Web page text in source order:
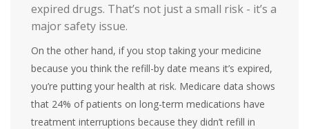
expired drugs. That’s not just a small risk - it’s a
major safety issue.
On the other hand, if you stop taking your medicine
because you think the refill-by date means it’s expired,
you’re putting your health at risk. Medicare data shows
that 24% of patients on long-term medications have
treatment interruptions because they didn’t refill in